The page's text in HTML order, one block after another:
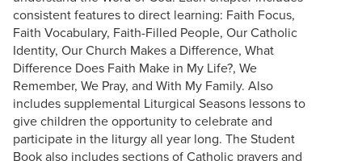
consistent features to direct learning: Faith Focus,
Faith Vocabulary, Faith-Filled People, Our Catholic
Identity, Our Church Makes a Difference, What
Difference Does Faith Make in My Life?, We
Remember, We Pray, and With My Family. Also
includes supplemental Liturgical Seasons lessons to
give children the opportunity to celebrate and
participate in the liturgy all year long. The Student
Book also includes sections of Catholic prayers and